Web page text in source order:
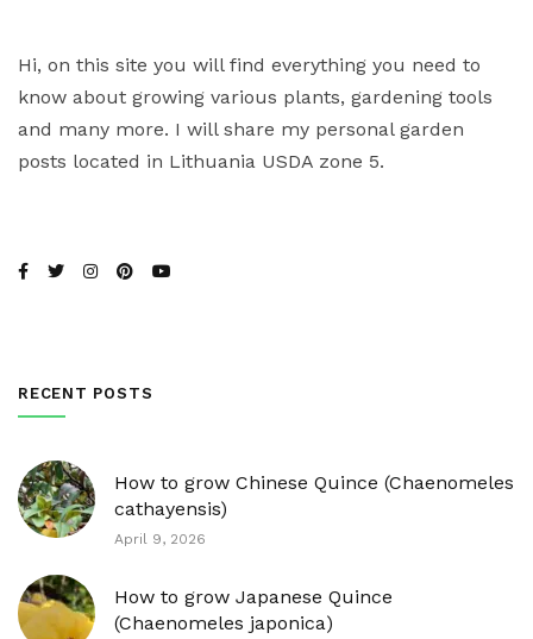
Hi, on this site you will find everything you need to
know about growing various plants, gardening tools
and many more. I will share my personal garden
posts located in Lithuania USDA zone 5.
RECENT POSTS
How to grow Chinese Quince (Chaenomeles
cathayensis)
April 9, 2026
How to grow Japanese Quince
(Chaenomeles japonica)